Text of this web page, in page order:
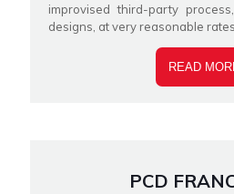
improvised third-party
designs, at very reasonable rates.
READ
PCD